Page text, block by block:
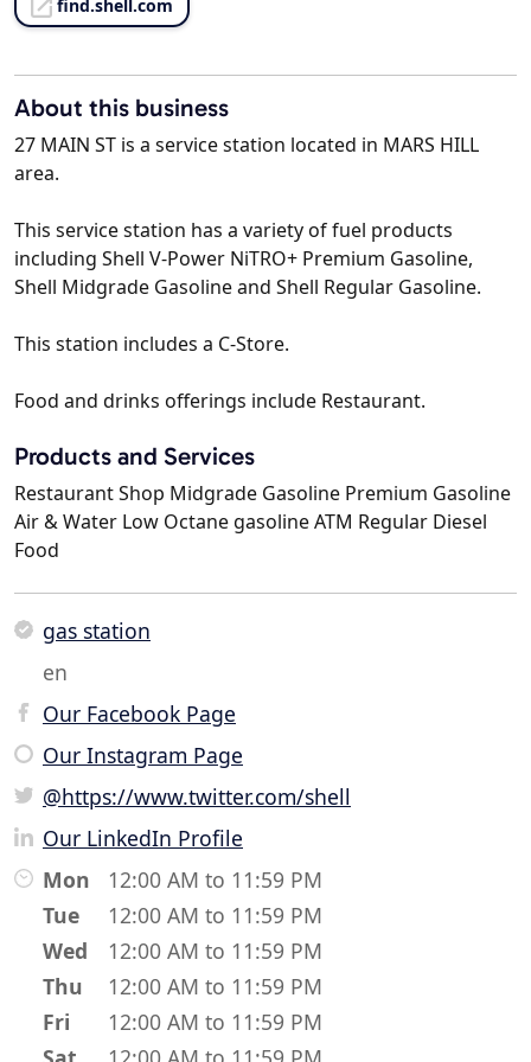
find.shell.com
About this business
27 MAIN ST is a service station located in MARS HILL
area.
This service station has a variety of fuel products
including Shell V-Power NiTRO+ Premium Gasoline,
Shell Midgrade Gasoline and Shell Regular Gasoline.
This station includes a C-Store.
Food and drinks offerings include Restaurant.
Products and Services
Restaurant Shop Midgrade Gasoline Premium Gasoline
Air & Water Low Octane gasoline ATM Regular Diesel
Food
gas station
en
Our Facebook Page
Our Instagram Page
@https://www.twitter.com/shell
Our LinkedIn Profile
Mon
12:00 AM to 11:59 PM
Tue
12:00 AM to 11:59 PM
Wed
12:00 AM to 11:59 PM
Thu
12:00 AM to 11:59 PM
Fri
12:00 AM to 11:59 PM